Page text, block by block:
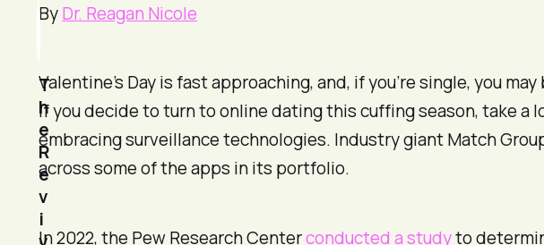
ByDr. Reagan Nicole
Valentine’s Day is fast approaching, and, if you’re single, you
If you decide to turn to online dating this cuffing season, take a
embracing surveillance technologies. Industry giant Match
across some of the apps in its portfolio.
In 2022, the Pew Research Centerconducted a studyto
T
h
e
R
e
v
i